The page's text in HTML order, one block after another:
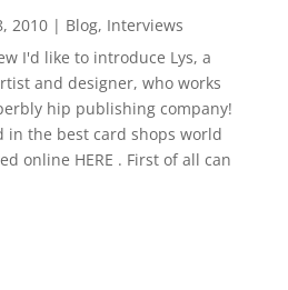
2010| Blog, Interviews
I'd like to introduce Lys, a
and designer, who works
hip publishing company!
in the best card shops world
online HERE . First of all can